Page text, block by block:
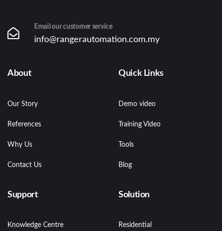
Email our customer service
info@rangerautomation.com.my
About
Our Story
References
Why Us
Contact Us
Quick Links
Demo video
Training Video
Tools
Blog
Support
Knowledge Centre
Solution
Residential